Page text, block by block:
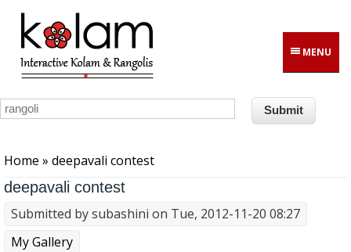
Skip to main content
MENU
Home » deepavali contest
deepavali contest
Submitted bysubashini on Tue, 2012-11-20 08:27
My Gallery